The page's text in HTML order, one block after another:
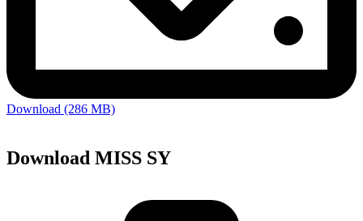
Download (286 MB)
Download MISS SY